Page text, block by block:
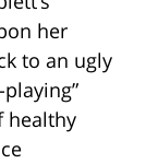
her
to an ugly
healthy